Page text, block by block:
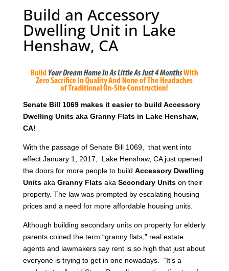
Build an Accessory
Dwelling Unit in Lake
Henshaw, CA
Senate Bill 1069 makes it easier to build Accessory
Dwelling Units aka Granny Flats in Lake Henshaw,
CA!
With the passage of Senate Bill 1069, that went into
effect January 1, 2017, Lake Henshaw, CA just opened
the doors for more people to build Accessory Dwelling
Unitsaka Granny Flats aka Secondary Unitson their
property. The law was prompted by escalating housing
prices and a need for more affordable housing units.
Although building secondary units on property for elderly
parents coined the term “granny flats,” real estate
agents and lawmakers say rent is so high that just about
everyone is trying to get in one nowadays. “It’s a